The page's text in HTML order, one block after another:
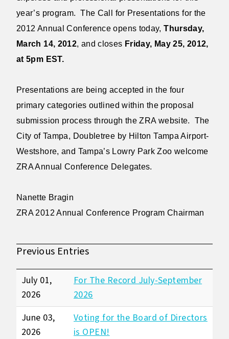
year’s program. The Call for Presentations for the
2012 Annual Conference opens today,Thursday,
March 14, 2012, and closes Friday, May 25, 2012,
at 5pm EST.
Presentations are being accepted in the four
primary categories outlined within the proposal
submission process through the ZRA website. The
City of Tampa, Doubletree by Hilton Tampa Airport-
Westshore, and Tampa’s Lowry Park Zoo welcome
ZRA Annual Conference Delegates.
Nanette Bragin
ZRA 2012 Annual Conference Program Chairman
Previous Entries
July 01,
2026
For The Record July-September
2026
June 03,
2026
Voting for the Board of Directors
is OPEN!